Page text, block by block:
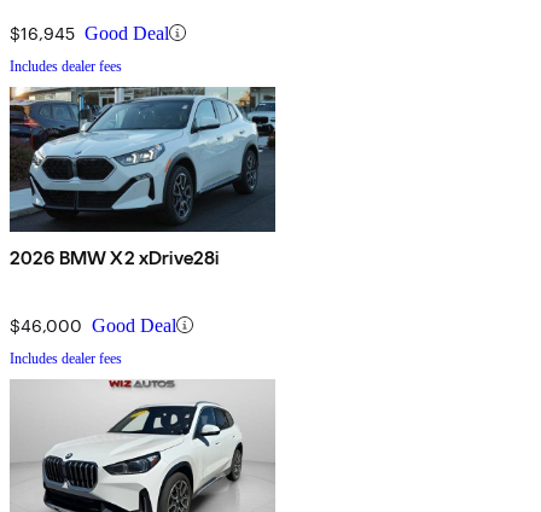
$16,945 Good Deal
Includes dealer fees
2026 BMW X2 xDrive28i
$46,000 Good Deal
Includes dealer fees